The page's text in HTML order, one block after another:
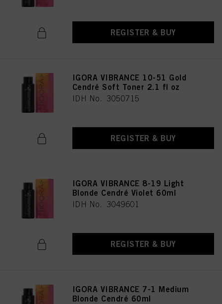
REGISTER & BUY
IGORA VIBRANCE 10-51 Gold
Cendré Soft Toner 2.1 fl oz
IDH No. 3050715
REGISTER & BUY
IGORA VIBRANCE 8-19 Light
Blonde Cendré Violet 60ml
IDH No. 3049601
REGISTER & BUY
IGORA VIBRANCE 7-1 Medium
Blonde Cendré 60ml